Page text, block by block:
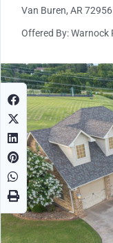
Van Buren, AR 72956
Offered By: Warnock